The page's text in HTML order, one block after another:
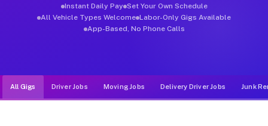
Instant Daily Pay Set Your Own Schedule
All Vehicle Types Welcome Labor-Only Gigs Available
App-Based, No Phone Calls
All Gigs Driver Jobs Moving Jobs Delivery Driver Jobs Junk